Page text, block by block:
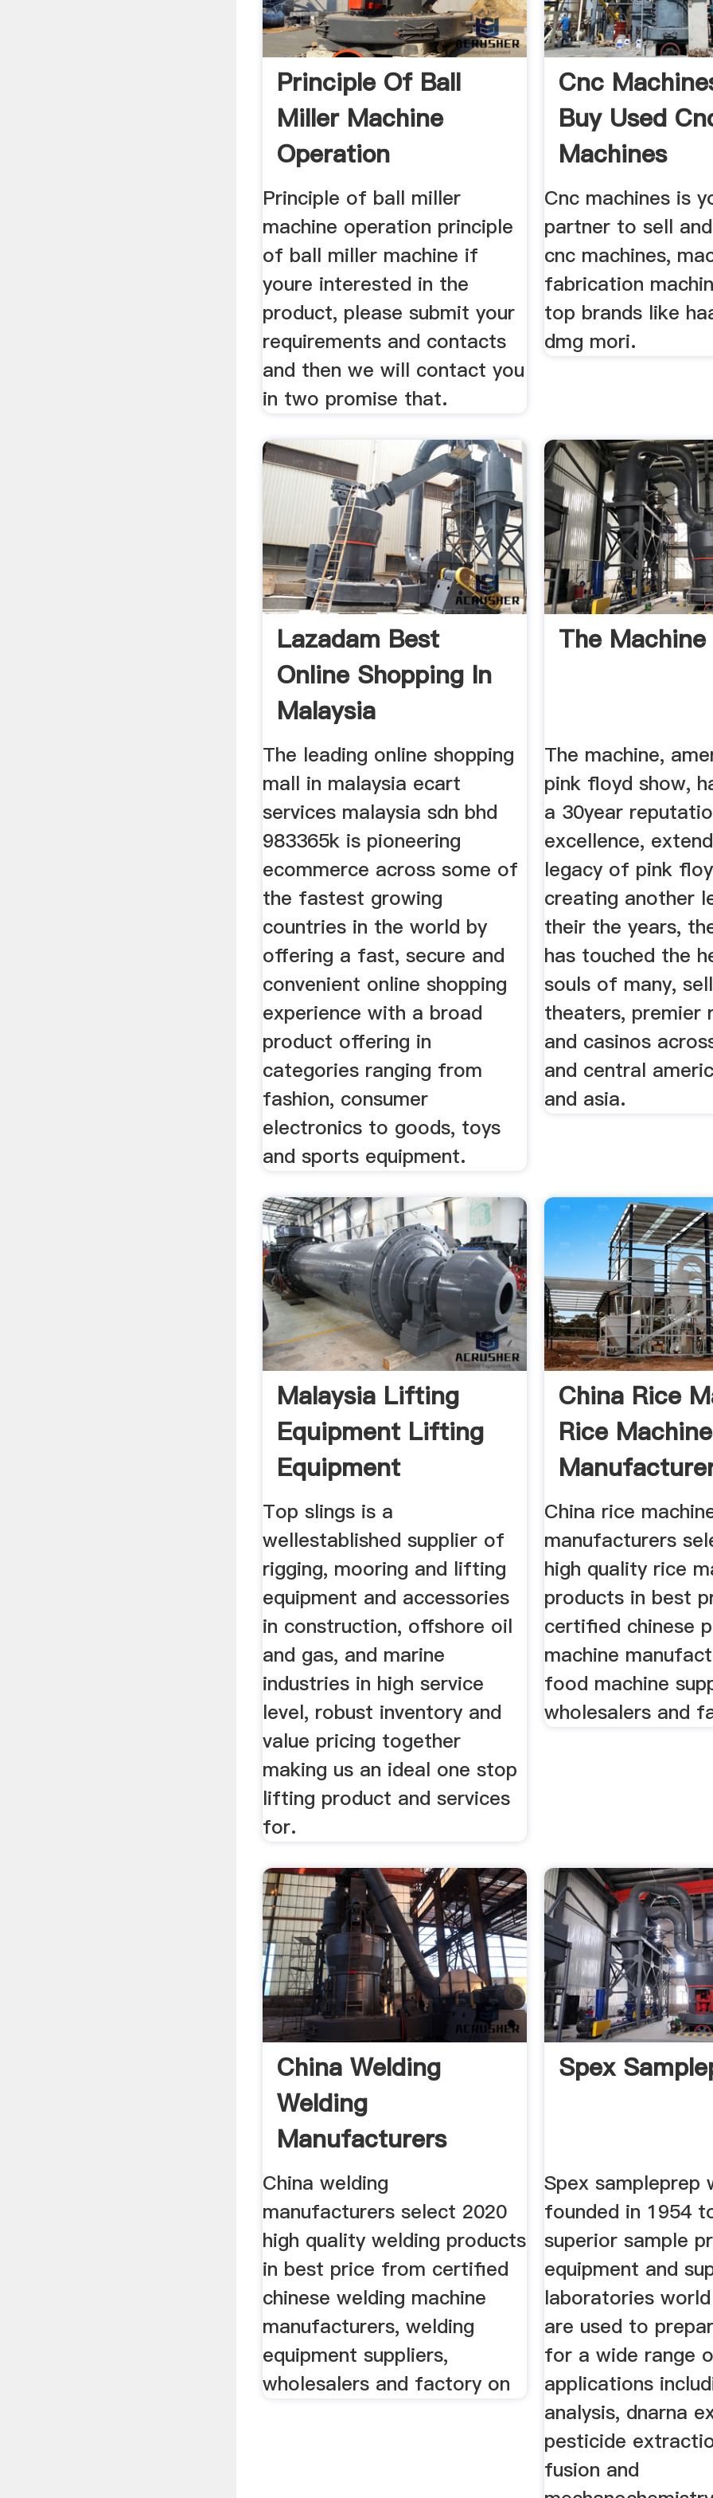
Principle Of Ball
Miller Machine
Operation
Principle of ball miller
machine operation principle
of ball miller machine if
youre interested in the
product, please submit your
requirements and contacts
and then we will contact you
in two promise that.
Cnc
Buy Used
Machines
Cnc machines is
partner to sell
cnc machines,
fabrication
top brands like
dmg mori.
Lazadam Best
Online Shopping In
Malaysia
The leading online shopping
mall in malaysia ecart
services malaysia sdn bhd
983365k is pioneering
ecommerce across some of
the fastest growing
countries in the world by
offering a fast, secure and
convenient online shopping
experience with a broad
product offering in
categories ranging from
fashion, consumer
electronics to goods, toys
and sports equipment.
The
The machine,
pink floyd show,
a 30year
excellence,
legacy of pink
creating another
their the years,
has touched the
souls of many,
theaters, premier
and casinos
and central
and asia.
Malaysia Lifting
Equipment Lifting
Equipment
Top slings is a
wellestablished supplier of
rigging, mooring and lifting
equipment and accessories
in construction, offshore oil
and gas, and marine
industries in high service
level, robust inventory and
value pricing together
making us an ideal one stop
lifting product and services
for.
China Rice
Rice Machine
China rice
manufacturers
high quality rice
products in best
certified chinese
machine
food machine
wholesalers and
China Welding
Welding
Manufacturers
Suppliers
China welding
manufacturers select 2020
high quality welding products
in best price from certified
chinese welding machine
manufacturers, welding
equipment suppliers,
wholesalers and factory on
Spex
Spex sampleprep
founded in 1954
superior sample
equipment and
laboratories
are used to
for a wide range
applications
analysis, dnarna
pesticide
fusion and